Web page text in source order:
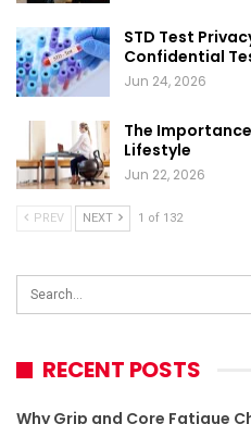
STD Test
Confidential
Jun 24, 2026
The
Lifestyle
Jun 22, 2026
PREV NEXT 1 of 132
RECENT POSTS
Why Grip and Core Fatigue